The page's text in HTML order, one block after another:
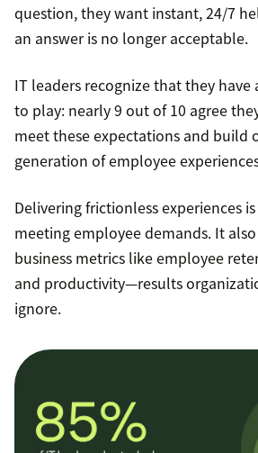
question, they want instant, 24/7
an answer is no longer acceptable.
IT leaders recognize that they
to play: nearly 9 out of 10 agree
meet these expectations and build
generation of employee
Delivering frictionless experiences
meeting employee demands. It
business metrics like employee
and productivity—results
ignore.